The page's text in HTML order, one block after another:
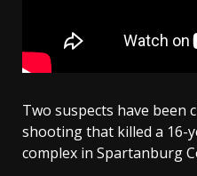
Two suspects have been
shooting that killed a 16-
complex in Spartanburg